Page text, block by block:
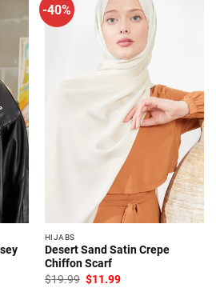
-40%
HIJABS
Desert Sand Satin Crepe
Chiffon Scarf
$19.99 Original
price
$11.99Current